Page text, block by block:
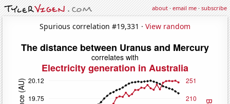
about·email me·subscribe
Spurious correlation #19,331 · View random